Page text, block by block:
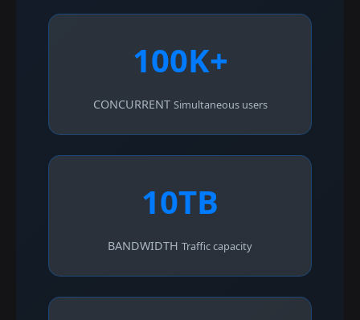
100K+
CONCURRENT Simultaneous users
10TB
BANDWIDTH Traffic capacity